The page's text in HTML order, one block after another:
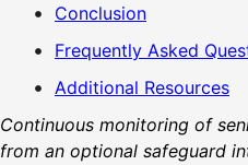
Conclusion
Frequently Asked
Additional Resources
Continuous monitoring of
from an optional safeguard